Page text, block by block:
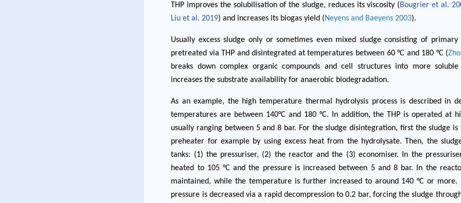
THP improves the solubilisation of the sludge, reduces its viscosity (Bougrier et al.
Liu et al. 2019) and increases its biogas yield (Neyens and Baeyens 2003).
Usually excess sludge only or sometimes even mixed sludge consisting of primary
pretreated via THP and disintegrated at temperatures between 60 °C and 180 °C (
breaks down complex organic compounds and cell structures into more soluble
increases the substrate availability for anaerobic biodegradation.
As an example, the high temperature thermal hydrolysis process is described in
temperatures are between 140°C and 180 °C. In addition, the THP is operated at
usually ranging between 5 and 8 bar. For the sludge disintegration, first the sludge
preheater for example by using excess heat from the hydrolysate. Then, the
tanks: (1) the pressuriser, (2) the reactor and the (3) economiser. In the
heated to 105 °C and the pressure is increased between 5 and 8 bar. In the
maintained, while the temperature is further increased to around 140 °C or more.
pressure is decreased via a rapid decompression to 0.2 bar, forcing the sludge